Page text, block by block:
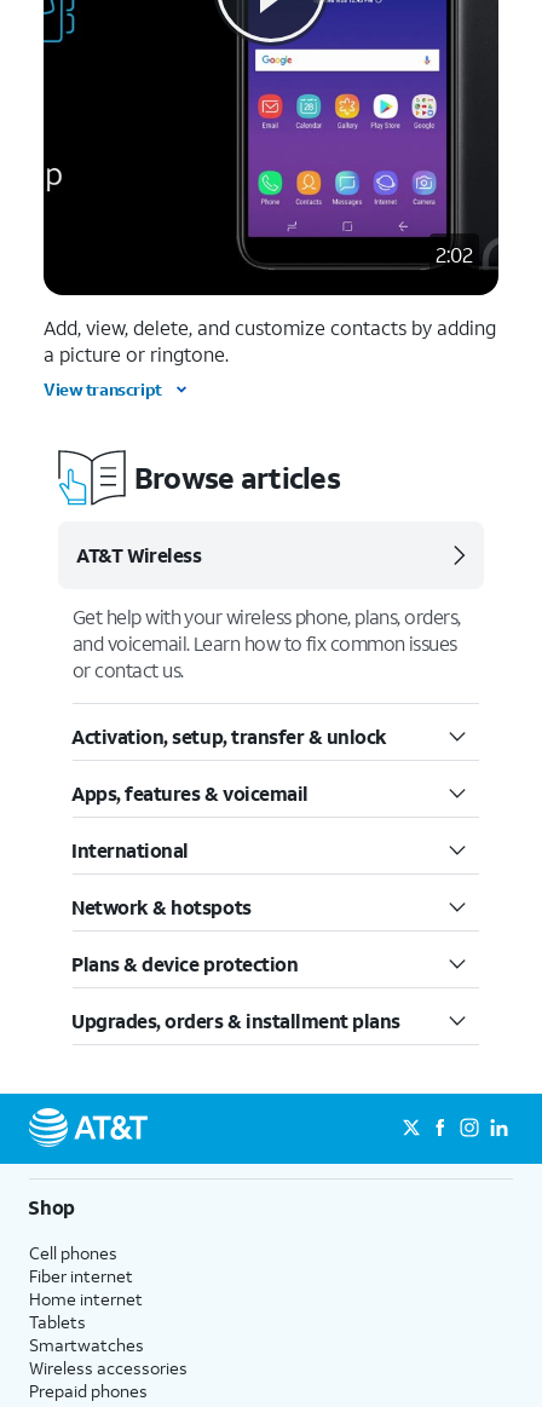
2:02
Add, view, delete, and customize contacts by adding
a picture or ringtone.
View transcript
Browse articles
AT&T Wireless
Get help with your wireless phone, plans, orders,
and voicemail. Learn how to fix common issues
or contact us.
Activation, setup, transfer & unlock
Apps, features & voicemail
International
Network & hotspots
Plans & device protection
Upgrades, orders & installment plans
Shop
Cell phones
Fiber internet
Home internet
Tablets
Smartwatches
Wireless accessories
Prepaid phones